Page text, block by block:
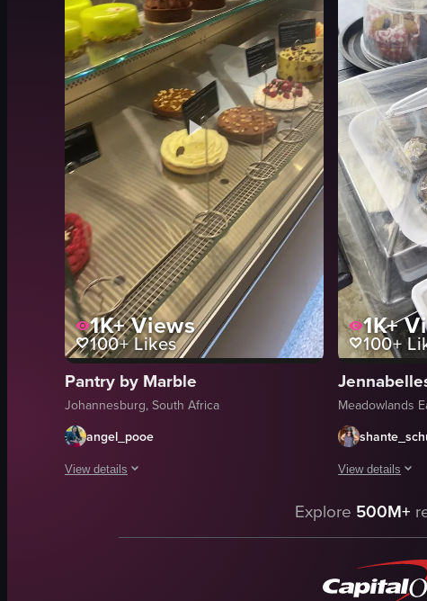
1K+Views
100+Likes
Pantry by Marble
Johannesburg, South Africa
angel_pooe
View details
1K+
100+
Meadowlands
View details
sandwiches
cakes
muffins
Explore 500M+